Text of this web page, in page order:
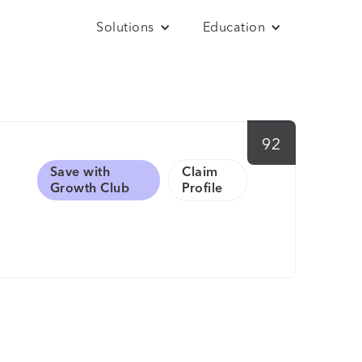
Solutions Education
92
Save with
Growth Club
Claim
Profile